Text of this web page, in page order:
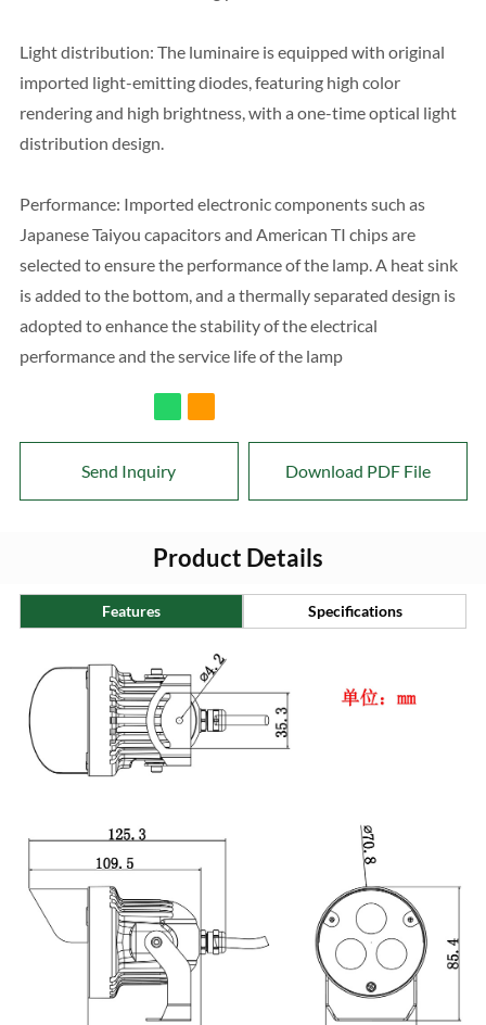
Light distribution: The luminaire is equipped with original
imported light-emitting diodes, featuring high color
rendering and high brightness, with a one-time optical light
distribution design.
Performance: Imported electronic components such as
Japanese Taiyou capacitors and American TI chips are
selected to ensure the performance of the lamp. A heat sink
is added to the bottom, and a thermally separated design is
adopted to enhance the stability of the electrical
performance and the service life of the lamp
Send Inquiry Download PDF File
Product Details
Features Specifications